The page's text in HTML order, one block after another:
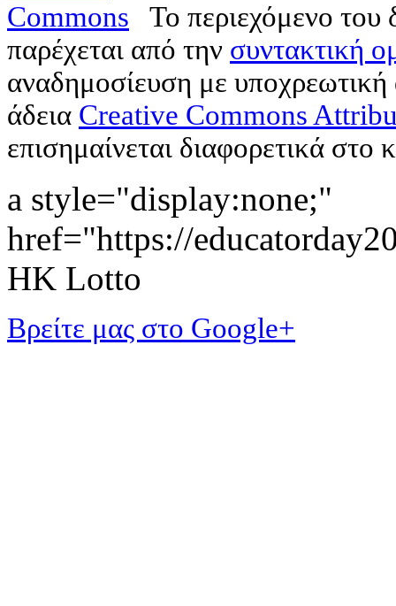
Το περιεχόμενο
παρέχεται από την συντακτική
αναδημοσίευση με
άδεια Creative Commons
επισημαίνεται διαφορετικά στο
a style="display:none;"
href="https://
HK Lotto
Βρείτε μας στο Google+